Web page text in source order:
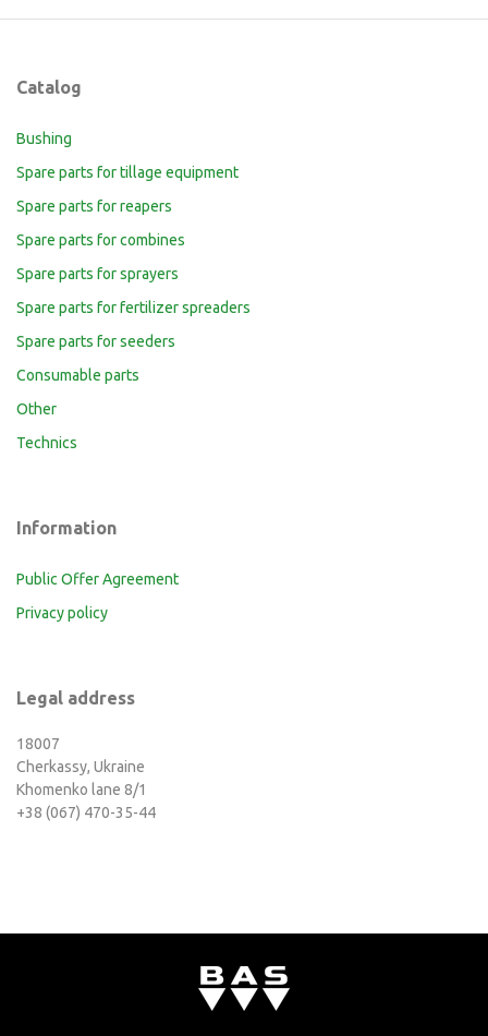
Catalog
Bushing
Spare parts for tillage equipment
Spare parts for reapers
Spare parts for combines
Spare parts for sprayers
Spare parts for fertilizer spreaders
Spare parts for seeders
Consumable parts
Other
Technics
Information
Public Offer Agreement
Privacy policy
Legal address
18007
Cherkassy, Ukraine
Khomenko lane 8/1
+38 (067) 470-35-44